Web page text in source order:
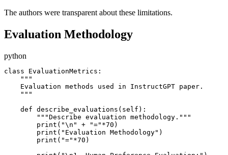
The authors were transparent about these limitations.
Evaluation Methodology
python
class EvaluationMetrics:
    """
    Evaluation methods used in InstructGPT paper.
    """
    def describe_evaluations(self):
        """Describe evaluation methodology."""
        print("\n" + "="*70)
        print("Evaluation Methodology")
        print("="*70)